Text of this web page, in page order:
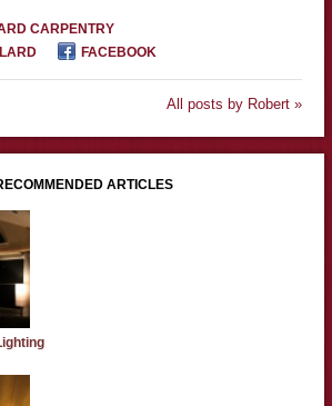
CARPENTRY
FACEBOOK
All posts by Robert »
ARTICLES